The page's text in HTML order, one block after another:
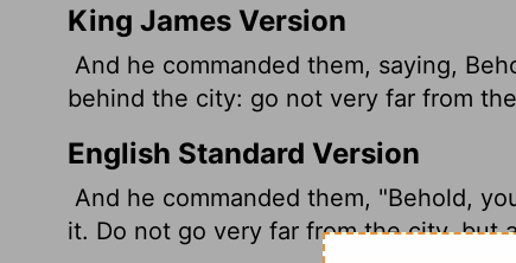
King James Version
And he commanded them, saying,
behind the city: go not very far from
English Standard Version
And he commanded them, "Behold,
it. Do not go very far from the city, but